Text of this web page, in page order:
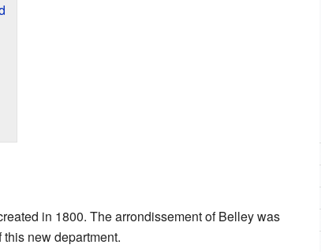
in 1800. The arrondissement of Belley was
new department.